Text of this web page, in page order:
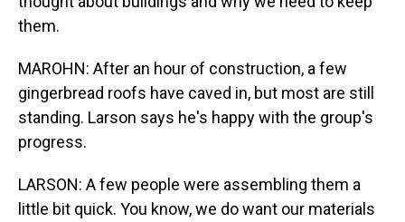
them.
MAROHN: After an hour of construction, a few
gingerbread roofs have caved in, but most are still
standing. Larson says he's happy with the group's
progress.
LARSON: A few people were assembling them a
little bit quick. You know, we do want our materials